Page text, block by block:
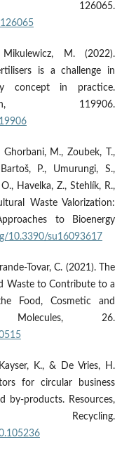
126065.
M. (2022).
is a challenge in
concept in practice.
119906.
M., Zoubek, T.,
P., Umurungi, S.,
Havelka, Z., Stehlík, R.,
Waste Valorization:
to Bioenergy
10.3390/su16093617
Tovar, C. (2021). The
Waste to Contribute to a
Food, Cosmetic and
Molecules, 26.
K., & De Vries, H.
for circular business
by-products. Resources,
Recycling.